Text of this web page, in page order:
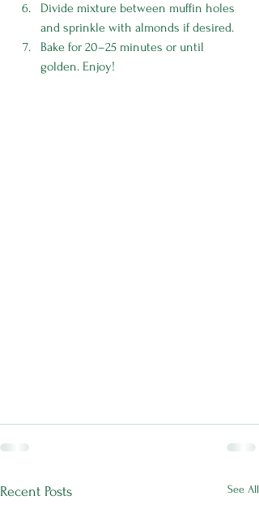
Divide mixture between muffin holes
and sprinkle with almonds if desired.
Bake for 20–25 minutes or until
golden. Enjoy!
Recent Posts See All